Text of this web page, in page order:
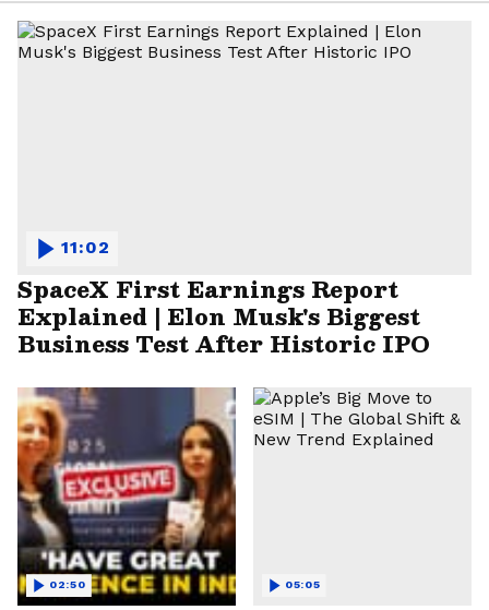
SpaceX First Earnings Report
Explained | Elon Musk's Biggest
Business Test After Historic IPO
11:02
02:50 05:05